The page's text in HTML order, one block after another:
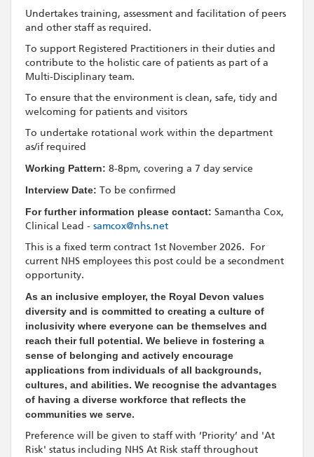
Undertakes training, assessment and facilitation of peers
and other staff as required.
To support Registered Practitioners in their duties and
contribute to the holistic care of patients as part of a
Multi-Disciplinary team.
To ensure that the environment is clean, safe, tidy and
welcoming for patients and visitors
To undertake rotational work within the department
as/if required
Working Pattern: 8-8pm, covering a 7 day service
Interview Date: To be confirmed
For further information please contact: Samantha Cox,
Clinical Lead - samcox@nhs.net
This is a fixed term contract 1st November 2026. For
current NHS employees this post could be a secondment
opportunity.
As an inclusive employer, the Royal Devon values
diversity and is committed to creating a culture of
inclusivity where everyone can be themselves and
reach their full potential. We believe in fostering a
sense of belonging and actively encourage
applications from individuals of all backgrounds,
cultures, and abilities. We recognise the advantages
of having a diverse workforce that reflects the
communities we serve.
Preference will be given to staff with ‘Priority’ and 'At
Risk' status including NHS At Risk staff throughout